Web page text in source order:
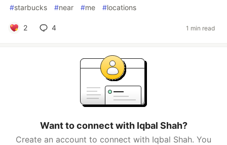
#starbucks #near #me #locations
2 4 1 min read
Want to connect with Iqbal Shah?
Create an account to connect with Iqbal Shah. You